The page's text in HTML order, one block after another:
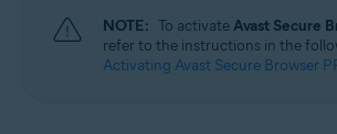
NOTE: To activateAvast Secure
refer to the instructions in the
Activating Avast Secure Browser